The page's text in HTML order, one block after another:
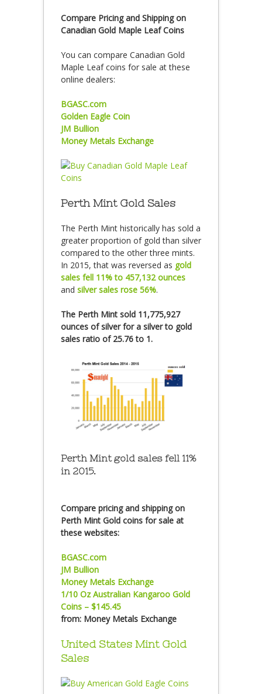
Compare Pricing and Shipping on
Canadian Gold Maple Leaf Coins
You can compare Canadian Gold
Maple Leaf coins for sale at these
online dealers:
BGASC.com
Golden Eagle Coin
JM Bullion
Money Metals Exchange
Perth Mint Gold Sales
The Perth Mint historically has sold a
greater proportion of gold than silver
compared to the other three mints.
In 2015, that was reversed as gold
sales fell 11% to 457,132 ounces
and silver sales rose 56%.
The Perth Mint sold 11,775,927
ounces of silver for a silver to gold
sales ratio of 25.76 to 1.
Perth Mint gold sales fell 11%
in 2015.
Compare pricing and shipping on
Perth Mint Gold coins for sale at
these websites:
BGASC.com
JM Bullion
Money Metals Exchange
1/10 Oz Australian Kangaroo Gold
Coins – $145.45
from: Money Metals Exchange
United States Mint Gold
Sales